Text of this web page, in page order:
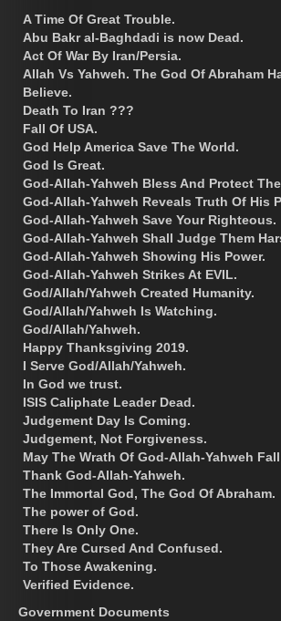
A Time Of Great Trouble.
Abu Bakr al-Baghdadi is now Dead.
Act Of War By Iran/Persia.
Allah Vs Yahweh. The God Of Abraham
Believe.
Death To Iran ???
Fall Of USA.
God Help America Save The World.
God Is Great.
God-Allah-Yahweh Bless And Protect
God-Allah-Yahweh Reveals Truth Of His
God-Allah-Yahweh Save Your Righteous.
God-Allah-Yahweh Shall Judge Them
God-Allah-Yahweh Showing His Power.
God-Allah-Yahweh Strikes At EVIL.
God/Allah/Yahweh Created Humanity.
God/Allah/Yahweh Is Watching.
God/Allah/Yahweh.
Happy Thanksgiving 2019.
I Serve God/Allah/Yahweh.
In God we trust.
ISIS Caliphate Leader Dead.
Judgement Day Is Coming.
Judgement, Not Forgiveness.
May The Wrath Of God-Allah-Yahweh
Thank God-Allah-Yahweh.
The Immortal God, The God Of Abraham.
The power of God.
There Is Only One.
They Are Cursed And Confused.
To Those Awakening.
Verified Evidence.
Government Documents